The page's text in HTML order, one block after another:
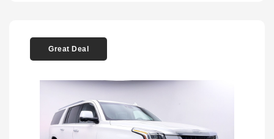
Great Deal